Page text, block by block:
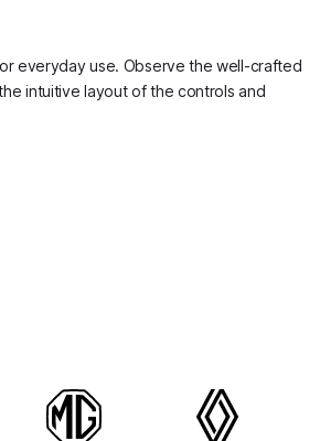
everyday use. Observe the well-crafted
intuitive layout of the controls and